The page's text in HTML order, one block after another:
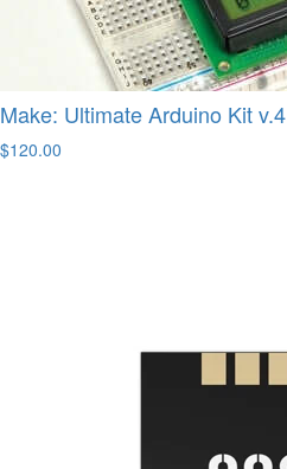
Make: Ultimate Arduino Kit v.4
$120.00